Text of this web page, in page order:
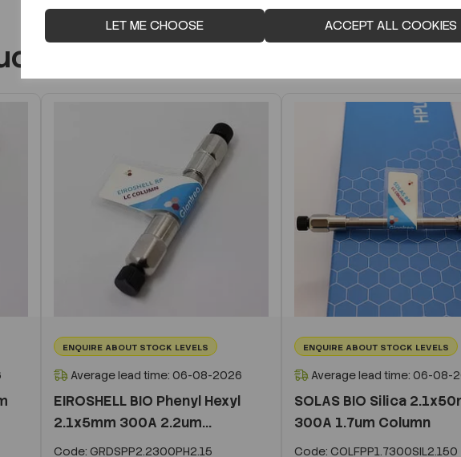
LET ME CHOOSE ACCEPT ALL COOKIES
ENQUIRE ABOUT STOCK LEVELS
Average lead time: 06-08-2026
EIROSHELL BIO Phenyl Hexyl
2.1x5mm 300A 2.2um...
Code: GRDSPP2.2300PH2.15
ENQUIRE ABOUT STOCK LEVELS
Average lead time: 06-08-
SOLAS BIO Silica
300A 1.7um Column
Code: COLFPP1.7300SIL2.150